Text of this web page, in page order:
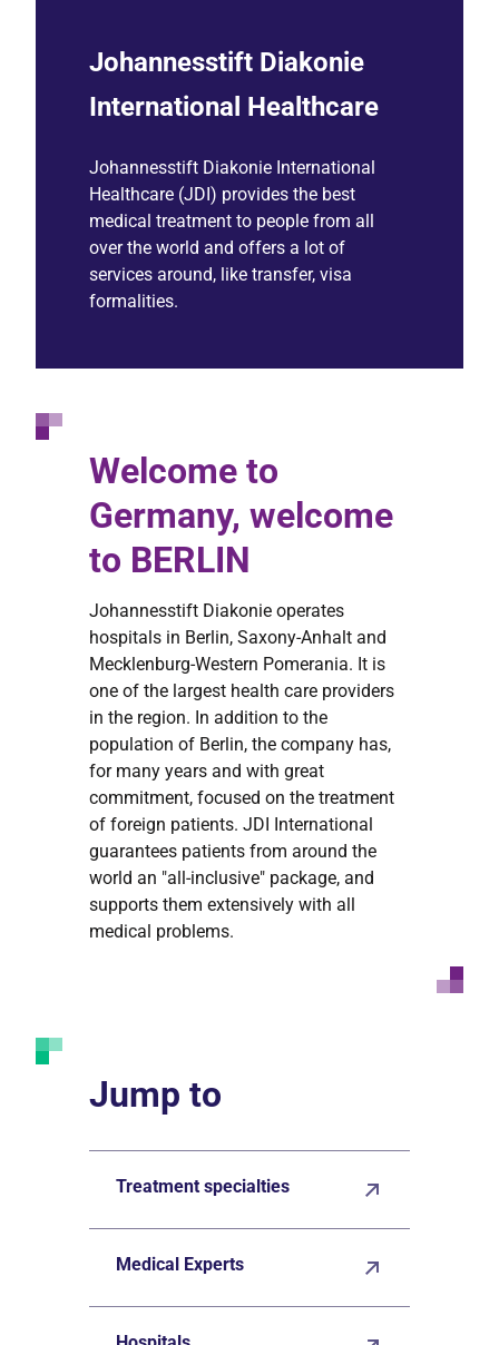
Johannesstift Diakonie
International Healthcare
Johannesstift Diakonie International
Healthcare (JDI) provides the best
medical treatment to people from all
over the world and offers a lot of
services around, like transfer, visa
formalities.
Welcome to
Germany, welcome
to BERLIN
Johannesstift Diakonie operates
hospitals in Berlin, Saxony-Anhalt and
Mecklenburg-Western Pomerania. It is
one of the largest health care providers
in the region. In addition to the
population of Berlin, the company has,
for many years and with great
commitment, focused on the treatment
of foreign patients. JDI International
guarantees patients from around the
world an "all-inclusive" package, and
supports them extensively with all
medical problems.
Jump to
Treatment specialties
Medical Experts